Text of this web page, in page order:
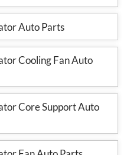
Auto Parts
Cooling Fan Auto
Core Support Auto